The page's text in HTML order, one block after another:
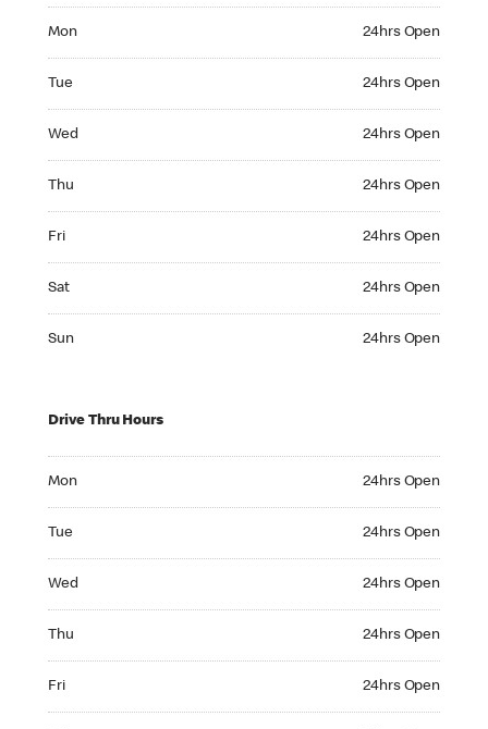
Mon 24hrs Open
Tue 24hrs Open
Wed 24hrs Open
Thu 24hrs Open
Fri 24hrs Open
Sat 24hrs Open
Sun 24hrs Open
Drive Thru Hours
Mon 24hrs Open
Tue 24hrs Open
Wed 24hrs Open
Thu 24hrs Open
Fri 24hrs Open